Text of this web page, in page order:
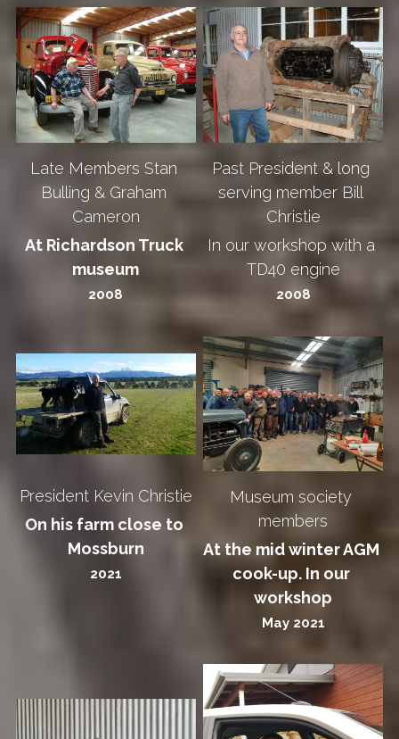
Late Members Stan
Bulling & Graham
Cameron
At Richardson Truck
museum
2008
Past President & long
serving member Bill
Christie
In our workshop with a
TD40 engine
2008
President Kevin Christie
On his farm close to
Mossburn
2021
Museum society
members
At the mid winter AGM
cook-up. In our
workshop
May 2021